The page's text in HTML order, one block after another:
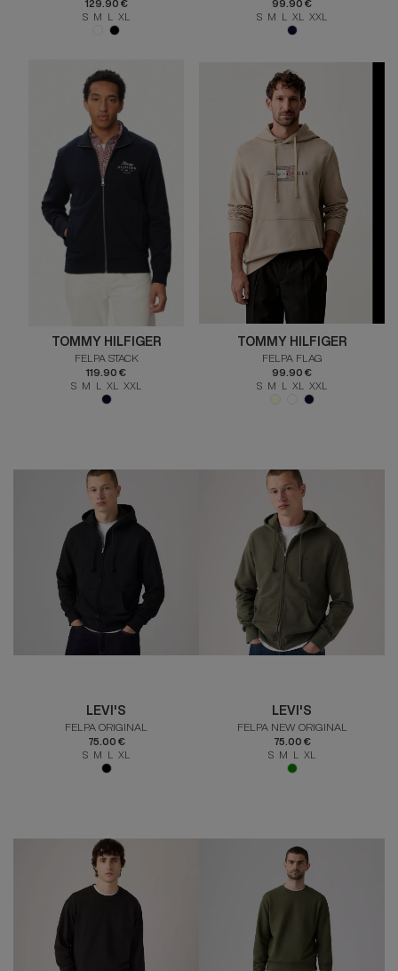
129.90 €
S M L XL
99.90 €
S M L XL XXL
TOMMY HILFIGER
FELPA STACK
119.90 €
S M L XL XXL
TOMMY HILFIGER
FELPA FLAG
99.90 €
S M L XL XXL
LEVI'S
FELPA ORIGINAL
75.00 €
S M L XL
LEVI'S
FELPA NEW ORIGINAL
75.00 €
S M L XL